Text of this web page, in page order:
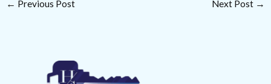
← Previous Post Next Post →